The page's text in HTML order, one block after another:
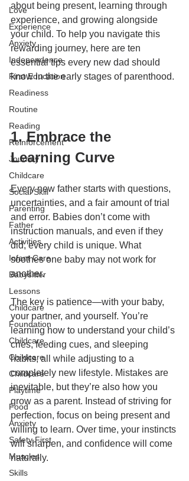
Love
Experience
Anxiety
Independence
First Education
Readiness
Routine
Reading
Reinforcement
Journey
Childcare
Social Skill
Parenting
Father
Activities
Infant Care
Babysitter
Lessons
Childcare
Foundation
Childcare
Childcare
Childcare
Playtime
Food
Anxiety
Safety First
Muscles
Skills
about being present, learning through
experience, and growing alongside
your child. To help you navigate this
rewarding journey, here are ten
essential tips every new dad should
know in the early stages of parenthood.
1. Embrace the
Learning Curve
Every new father starts with questions,
uncertainties, and a fair amount of trial
and error. Babies don’t come with
instruction manuals, and even if they
did, every child is unique. What
soothes one baby may not work for
another.
The key is patience—with your baby,
your partner, and yourself. You’re
learning how to understand your child’s
cries, feeding cues, and sleeping
habits, all while adjusting to a
completely new lifestyle. Mistakes are
inevitable, but they’re also how you
grow as a parent. Instead of striving for
perfection, focus on being present and
willing to learn. Over time, your instincts
will sharpen, and confidence will come
naturally.